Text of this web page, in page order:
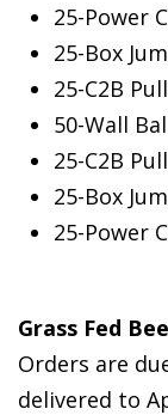
25-Power
25-Box
25-C2B
50-Wall
25-C2B
25-Box
25-Power
Grass Fed
Orders are
delivered to